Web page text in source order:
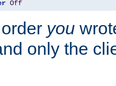
Off
you
only the